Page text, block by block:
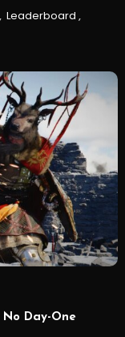
, Leaderboard ,
Day-One